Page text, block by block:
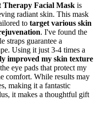
Facial Mask is
radiant skin. This mask
to target various skin
. I've found the
straps guarantee a
Using it just 3-4 times a
improved my skin texture
eye pads that protect my
comfort. While results may
making it a fantastic
it makes a thoughtful gift